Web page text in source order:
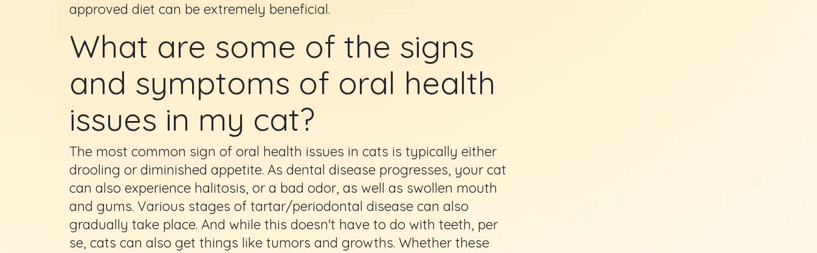
approved diet can be extremely beneficial.
What are some of the signs
and symptoms of oral health
issues in my cat?
The most common sign of oral health issues in cats is typically either
drooling or diminished appetite. As dental disease progresses, your cat
can also experience halitosis, or a bad odor, as well as swollen mouth
and gums. Various stages of tartar/periodontal disease can also
gradually take place. And while this doesn't have to do with teeth, per
se, cats can also get things like tumors and growths. Whether these